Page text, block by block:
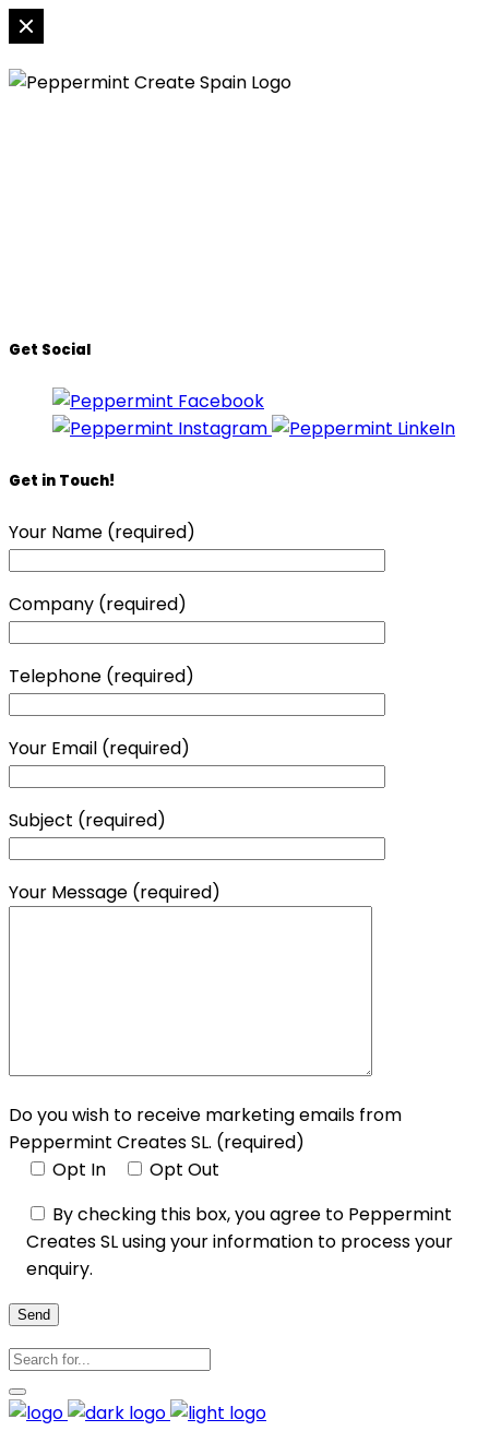
Get Social
Get in Touch!
Your Name (required)
Company (required)
Telephone (required)
Your Email (required)
Subject (required)
Your Message (required)
Do you wish to receive marketing emails from
Peppermint Creates SL. (required)
Opt In
Opt Out
By checking this box, you agree to Peppermint
Creates SL using your information to process your
enquiry.
Send